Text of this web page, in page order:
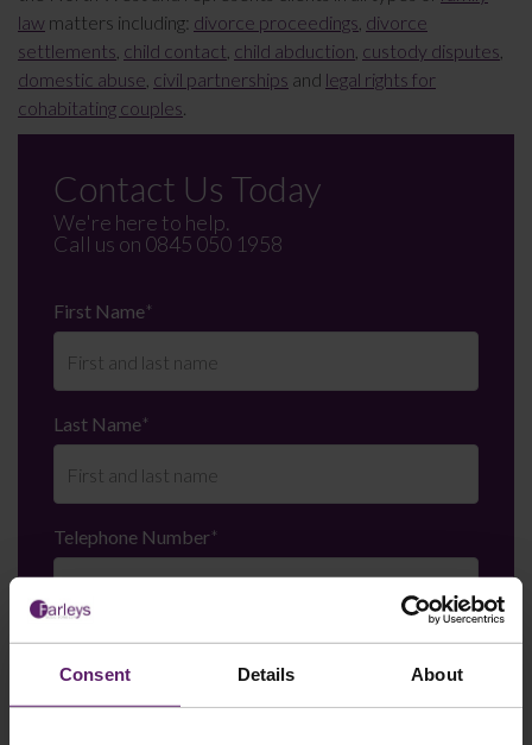
Consent Details About
law matters including: divorce proceedings divorce
settlements child contact child abduction custody disputes
domestic abuse civil partnerships and legal rights for
cohabitating couples
Contact Us Today
We're here to help.
Call us on 0845 050 1958
First Name*
Last Name*
Telephone Number*
Email*